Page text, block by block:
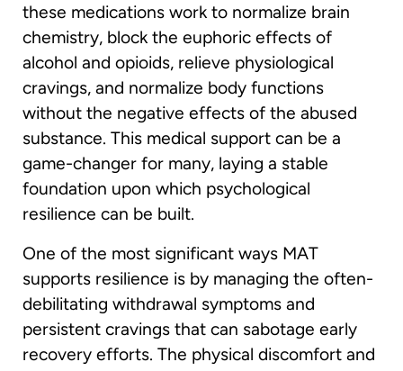
these medications work to normalize brain
chemistry, block the euphoric effects of
alcohol and opioids, relieve physiological
cravings, and normalize body functions
without the negative effects of the abused
substance. This medical support can be a
game-changer for many, laying a stable
foundation upon which psychological
resilience can be built.
One of the most significant ways MAT
supports resilience is by managing the often-
debilitating withdrawal symptoms and
persistent cravings that can sabotage early
recovery efforts. The physical discomfort and